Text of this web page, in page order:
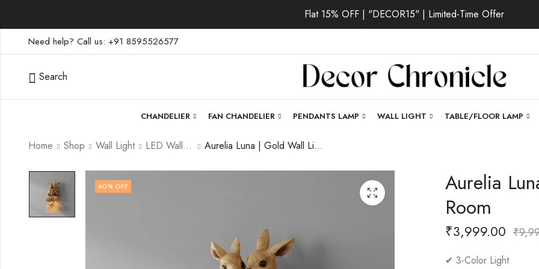
Flat 15% OFF | "DECOR15" | Limited-Time Offer
Need help? Call us: +91 8595526577
Search
CHANDELIER FAN CHANDELIER PENDANTS LAMP WALL LIGHT TABLE/FLOOR LAMP
Home Shop Wall Light LED Wall Light Aurelia Luna | Gold Wall Light for Living Room
60% OFF
Aurelia
Room
₹3,999.00 ₹
✔ 3-Color Light